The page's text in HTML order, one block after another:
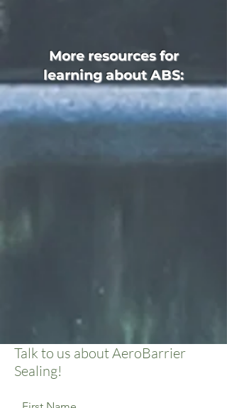
More resources for
learning about ABS:
Talk to us about AeroBarrier
Sealing!